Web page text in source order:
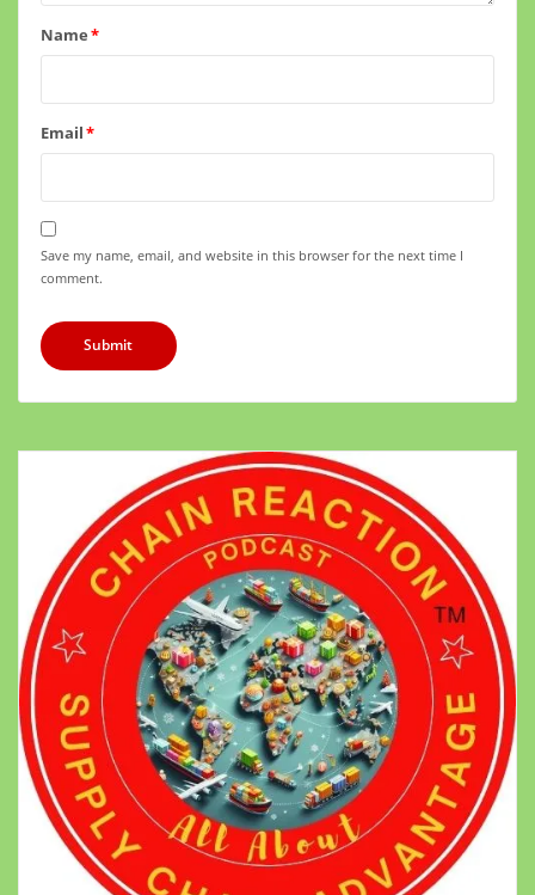
Name*
Email*
Save my name, email, and website in this browser for the next time I
comment.